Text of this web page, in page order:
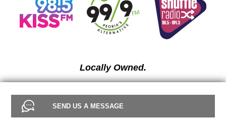
SEND US A MESSAGE
Locally Owned.